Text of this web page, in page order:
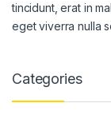
tincidunt, erat in
eget viverra nulla
Categories